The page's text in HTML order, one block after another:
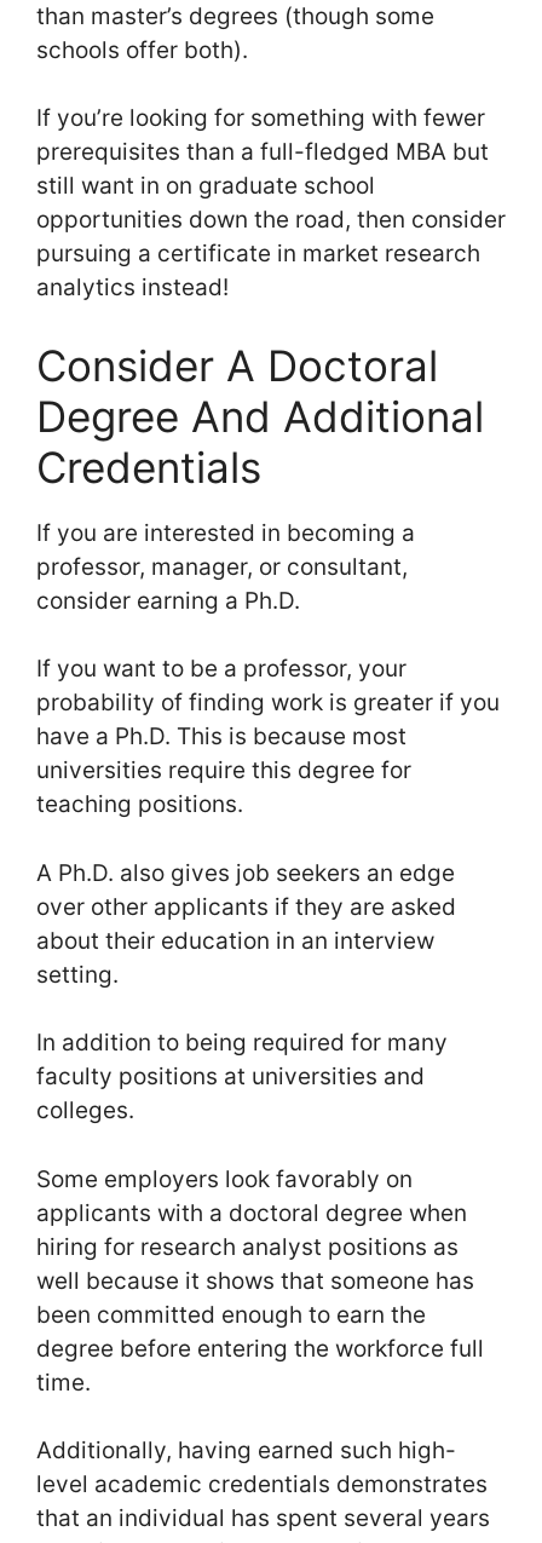
than master’s degrees (though some
schools offer both).
If you’re looking for something with fewer
prerequisites than a full-fledged MBA but
still want in on graduate school
opportunities down the road, then consider
pursuing a certificate in market research
analytics instead!
Consider A Doctoral
Degree And Additional
Credentials
If you are interested in becoming a
professor, manager, or consultant,
consider earning a Ph.D.
If you want to be a professor, your
probability of finding work is greater if you
have a Ph.D. This is because most
universities require this degree for
teaching positions.
A Ph.D. also gives job seekers an edge
over other applicants if they are asked
about their education in an interview
setting.
In addition to being required for many
faculty positions at universities and
colleges.
Some employers look favorably on
applicants with a doctoral degree when
hiring for research analyst positions as
well because it shows that someone has
been committed enough to earn the
degree before entering the workforce full
time.
Additionally, having earned such high-
level academic credentials demonstrates
that an individual has spent several years